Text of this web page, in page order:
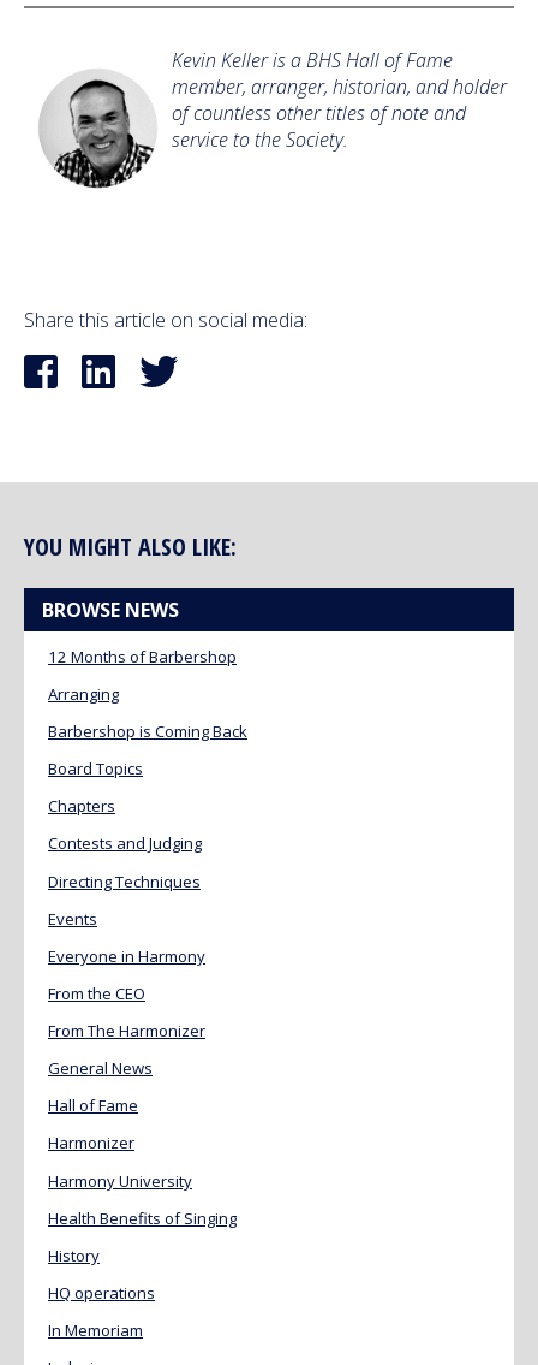
Kevin Keller is a BHS Hall of Fame
member, arranger, historian, and holder
of countless other titles of note and
service to the Society.
Share this article on social media:
YOU MIGHT ALSO LIKE:
BROWSE NEWS
12 Months of Barbershop
Arranging
Barbershop is Coming Back
Board Topics
Chapters
Contests and Judging
Directing Techniques
Events
Everyone in Harmony
From the CEO
From The Harmonizer
General News
Hall of Fame
Harmonizer
Harmony University
Health Benefits of Singing
History
HQ operations
In Memoriam